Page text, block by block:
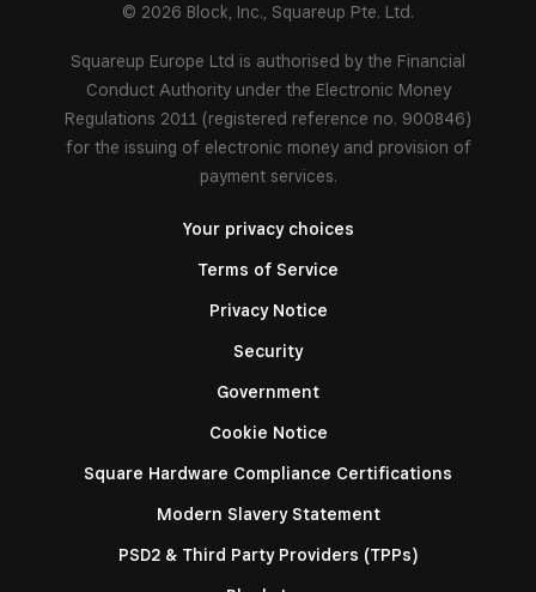
© 2026 Block, Inc., Squareup Pte. Ltd.
Squareup Europe Ltd is authorised by the Financial
Conduct Authority under the Electronic Money
Regulations 2011 (registered reference no. 900846)
for the issuing of electronic money and provision of
payment services.
Your privacy choices
Terms of Service
Privacy Notice
Security
Government
Cookie Notice
Square Hardware Compliance Certifications
Modern Slavery Statement
PSD2 & Third Party Providers (TPPs)